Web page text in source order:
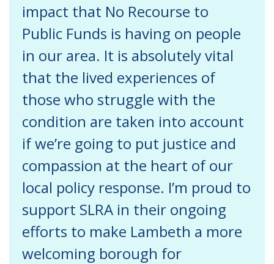
impact that No Recourse to
Public Funds is having on people
in our area. It is absolutely vital
that the lived experiences of
those who struggle with the
condition are taken into account
if we’re going to put justice and
compassion at the heart of our
local policy response. I’m proud to
support SLRA in their ongoing
efforts to make Lambeth a more
welcoming borough for